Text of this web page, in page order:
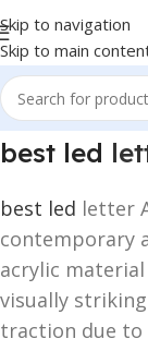
Skip to navigation
Skip to main
Home/Products
best led
best led letter
contemporary
acrylic
visually
traction due to